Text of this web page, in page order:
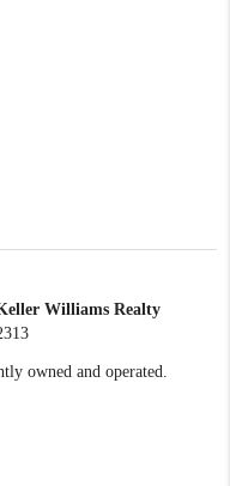
Williams Realty
owned and operated.